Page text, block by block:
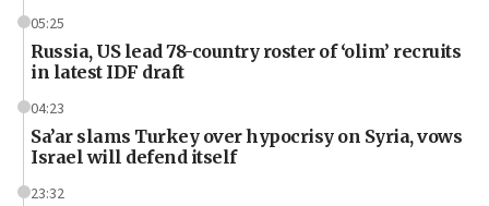
05:25
Russia, US lead 78-country roster of ‘olim’ recruits
in latest IDF draft
04:23
Sa’ar slams Turkey over hypocrisy on Syria, vows
Israel will defend itself
23:32